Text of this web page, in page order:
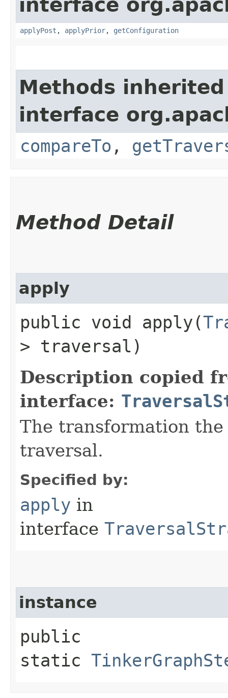
interface
applyPost , applyPrior, getConfiguration
Methods
interface
compareTo ,
Method Detail
apply
public void apply​(
> traversal)
Description copied
interface:
The transformation
traversal.
Specified by:
apply in
interface
instance
public
static